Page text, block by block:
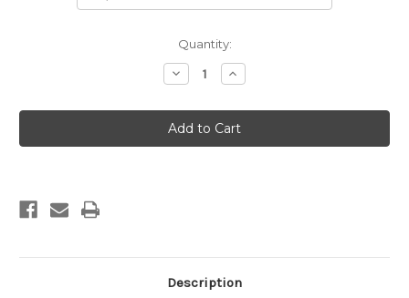
Quantity:
Decrease
Quantity
Monticello
Framed
Oval
Mirror
Increase
Quantity
Monticello
Framed
Oval
Mirror
Description